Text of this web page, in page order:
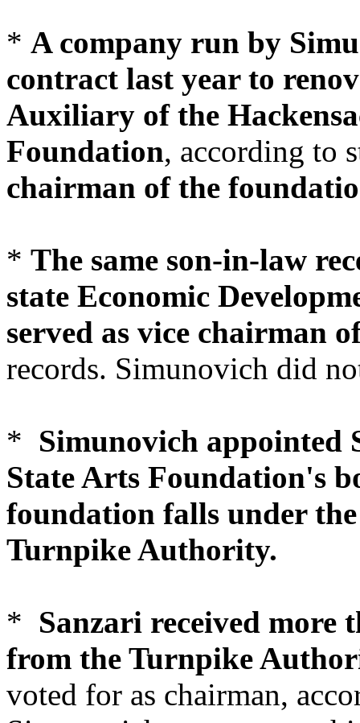
* A company run by
contract last year to
Auxiliary of the
Foundation, according to
chairman of the
* The same son-in-law
state Economic
served as vice chairman
records. Simunovich did
* Simunovich appointed
State Arts Foundation's
foundation falls under the
Turnpike Authority.
* Sanzari received more
from the Turnpike
voted for as chairman,